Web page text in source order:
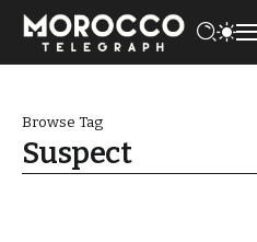
Browse Tag
Suspect